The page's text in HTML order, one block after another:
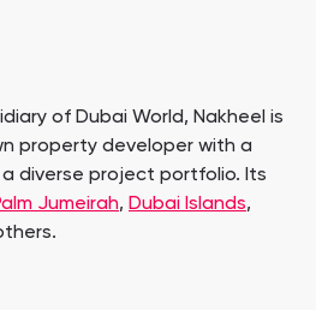
of Dubai World, Nakheel is
property developer with a
diverse project portfolio. Its
Jumeirah, Dubai Islands,